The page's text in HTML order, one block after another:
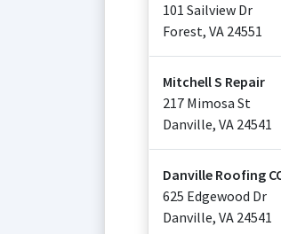
101 Sailview Dr
Forest, VA 24551
Mitchell S Repair
217 Mimosa St
Danville, VA 24541
Danville Roofing
625 Edgewood Dr
Danville, VA 24541